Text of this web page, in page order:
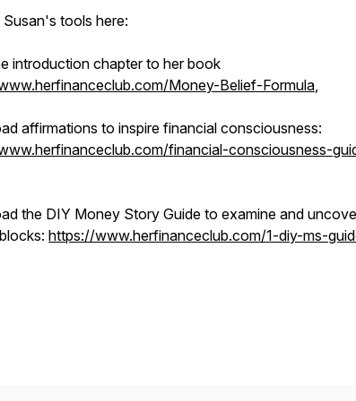
tools here:
introduction chapter to her book
Money-Belief-Formula,
affirmations to inspire financial consciousness:
financial-consciousness-
the DIY Money Story Guide to examine and
https://www.herfinanceclub.com/1-diy-ms-